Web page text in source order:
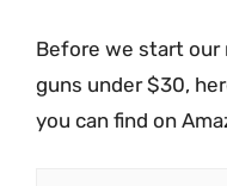
Before we start
guns under $30,
you can find on